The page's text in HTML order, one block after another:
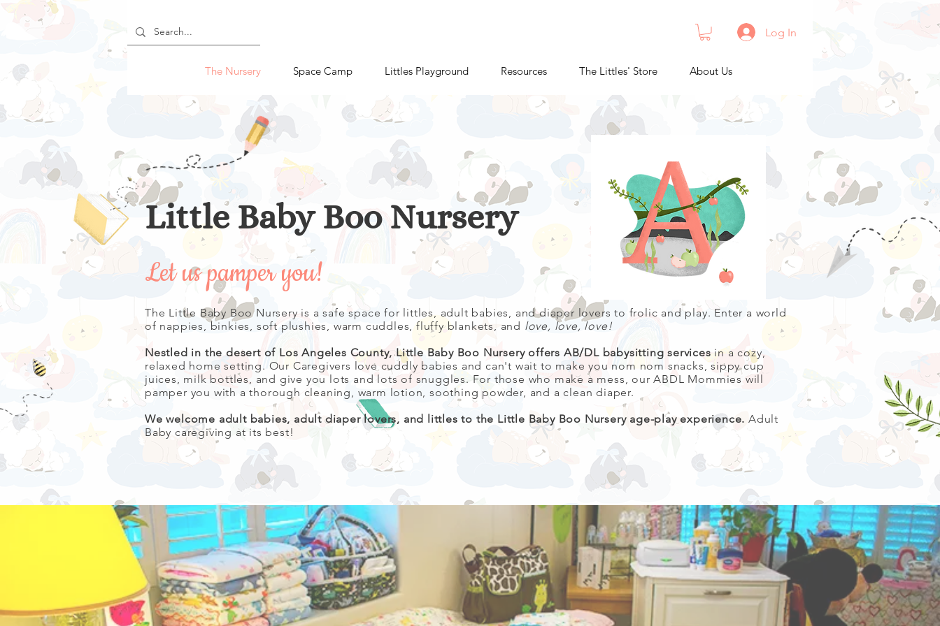
Log In
The Nursery Space Camp Littles Playground Resources The Littles' Store About Us
Little Baby Boo Nursery
Let us pamper you!
The Little Baby Boo Nursery is a safe space for littles, adult babies, and diaper lovers to frolic and play. Enter a world
of nappies, binkies, soft plushies, warm cuddles, fluffy blankets, and love, love, love!
Nestled in the desert of Los Angeles County, Little Baby Boo Nursery offers AB/DL babysitting services in a cozy,
relaxed home setting. Our Caregivers love cuddly babies and can't wait to make you nom nom snacks, sippy cup
juices, milk bottles, and give you lots and lots of snuggles. For those who make a mess, our ABDL Mommies will
pamper you with a thorough cleaning, warm lotion, soothing powder, and a clean diaper.
We welcome adult babies, adult diaper lovers, and littles to the Little Baby Boo Nursery age-play experience. Adult
Baby caregiving at its best!